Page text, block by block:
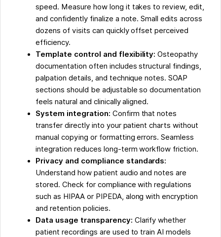
speed. Measure how long it takes to review, edit,
and confidently finalize a note. Small edits across
dozens of visits can quickly offset perceived
efficiency.
Template control and flexibility:Osteopathy
documentation often includes structural findings,
palpation details, and technique notes. SOAP
sections should be adjustable so documentation
feels natural and clinically aligned.
System integration: Confirm that notes
transfer directly into your patient charts without
manual copying or formatting errors. Seamless
integration reduces long-term workflow friction.
Privacy and compliance standards:
Understand how patient audio and notes are
stored. Check for compliance with regulations
such as HIPAA or PIPEDA, along with encryption
and retention policies.
Data usage transparency: Clarify whether
patient recordings are used to train AI models